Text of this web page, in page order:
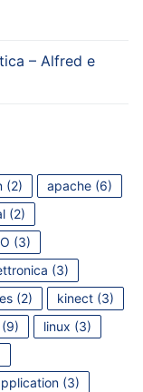
– Alfred e
(2) apache (6)
(2)
(3)
(3)
(2) kinect (3)
(9) linux (3)
(3)